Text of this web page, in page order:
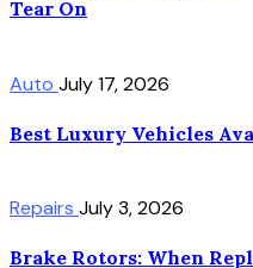
Tear On
Auto July 17, 2026
Best Luxury Vehicles
Repairs July 3, 2026
Brake Rotors: When